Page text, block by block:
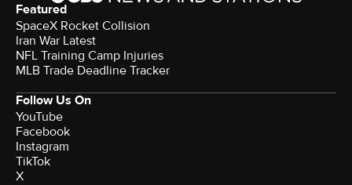
Featured
SpaceX Rocket Collision
Iran War Latest
NFL Training Camp Injuries
MLB Trade Deadline Tracker
Follow Us On
YouTube
Facebook
Instagram
TikTok
X